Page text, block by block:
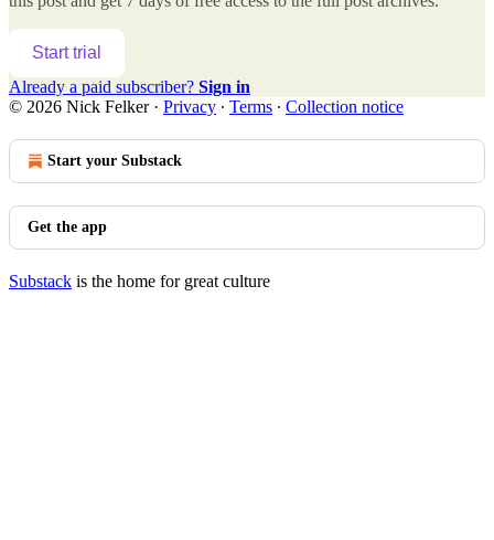
Start trial
Already a paid subscriber? Sign in
© 2026 Nick Felker· Privacy ∙ Terms ∙ Collection notice
Start your Substack
Get the app
Substack is the home for great culture